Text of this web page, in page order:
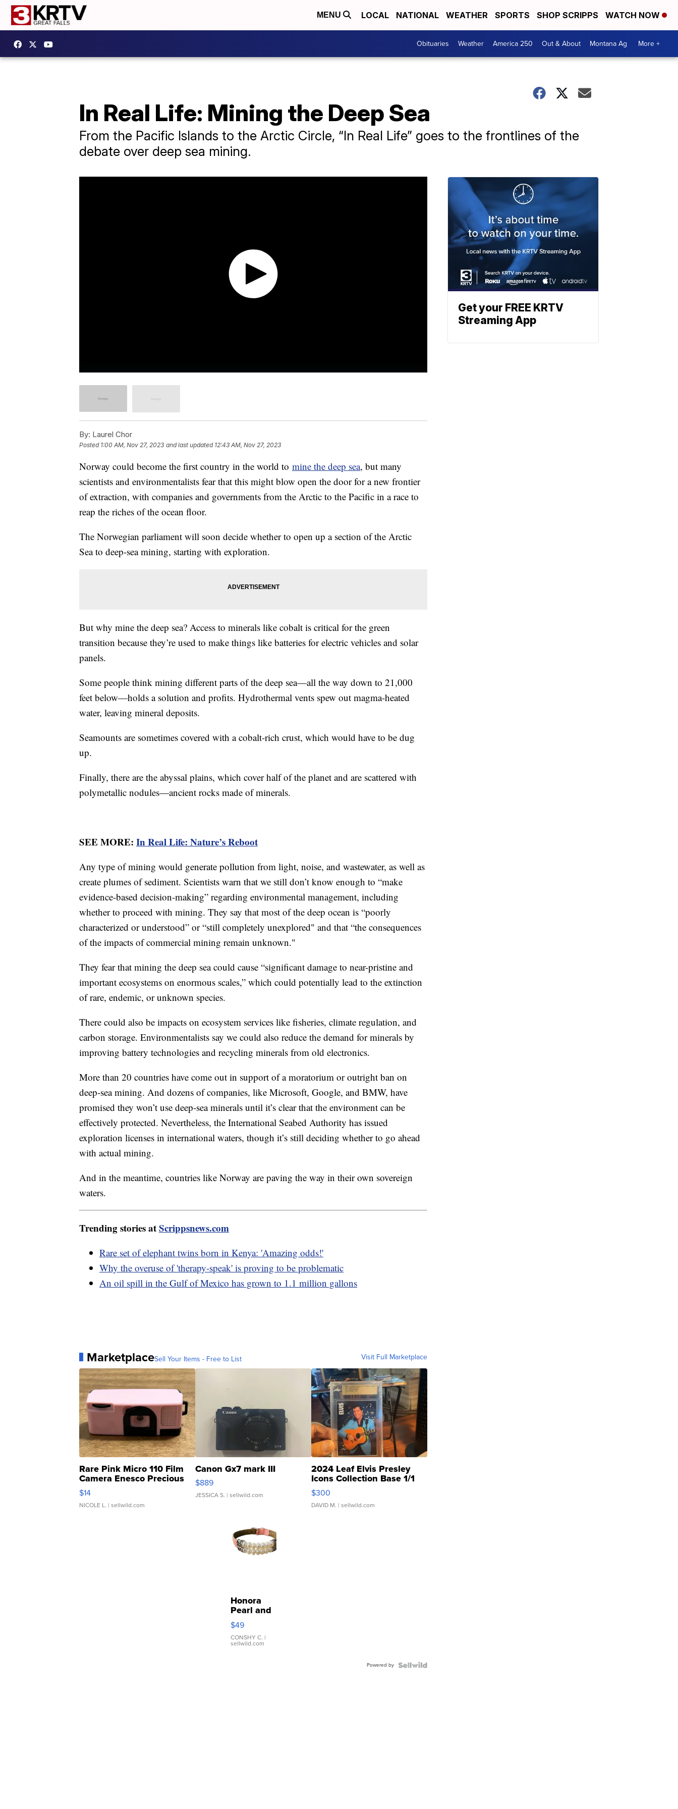
MENU LOCAL NATIONAL WEATHER SPORTS SHOP SCRIPPS WATCH NOW
Obituaries Weather America 250 Out & About Montana Ag More +
In Real Life: Mining the Deep Sea
From the Pacific Islands to the Arctic Circle, “In Real Life” goes to the frontlines of the
debate over deep sea mining.
By: Laurel Chor
Posted 1:00 AM, Nov 27, 2023 and last updated 12:43 AM, Nov 27, 2023
Norway could become the first country in the world to mine the deep sea, but many
scientists and environmentalists fear that this might blow open the door for a new frontier
of extraction, with companies and governments from the Arctic to the Pacific in a race to
reap the riches of the ocean floor.
The Norwegian parliament will soon decide whether to open up a section of the Arctic
Sea to deep-sea mining, starting with exploration.
But why mine the deep sea? Access to minerals like cobalt is critical for the green
transition because they’re used to make things like batteries for electric vehicles and solar
panels.
Some people think mining different parts of the deep sea—all the way down to 21,000
feet below—holds a solution and profits. Hydrothermal vents spew out magma-heated
water, leaving mineral deposits.
Seamounts are sometimes covered with a cobalt-rich crust, which would have to be dug
up.
Finally, there are the abyssal plains, which cover half of the planet and are scattered with
polymetallic nodules—ancient rocks made of minerals.
SEE MORE: In Real Life: Nature’s Reboot
Any type of mining would generate pollution from light, noise, and wastewater, as well as
create plumes of sediment. Scientists warn that we still don’t know enough to “make
evidence-based decision-making” regarding environmental management, including
whether to proceed with mining. They say that most of the deep ocean is “poorly
characterized or understood” or “still completely unexplored" and that “the consequences
of the impacts of commercial mining remain unknown."
They fear that mining the deep sea could cause “significant damage to near-pristine and
important ecosystems on enormous scales,” which could potentially lead to the extinction
of rare, endemic, or unknown species.
There could also be impacts on ecosystem services like fisheries, climate regulation, and
carbon storage. Environmentalists say we could also reduce the demand for minerals by
improving battery technologies and recycling minerals from old electronics.
More than 20 countries have come out in support of a moratorium or outright ban on
deep-sea mining. And dozens of companies, like Microsoft, Google, and BMW, have
promised they won’t use deep-sea minerals until it’s clear that the environment can be
effectively protected. Nevertheless, the International Seabed Authority has issued
exploration licenses in international waters, though it’s still deciding whether to go ahead
with actual mining.
And in the meantime, countries like Norway are paving the way in their own sovereign
waters.
Trending stories atScrippsnews.com
Rare set of elephant twins born in Kenya: 'Amazing odds!'
Why the overuse of 'therapy-speak' is proving to be problematic
An oil spill in the Gulf of Mexico has grown to 1.1 million gallons
MarketplaceSell Your Items - Free to List Visit Full Marketplace
Rare Pink Micro 110 Film
Camera Enesco Precious
Moments TD4
$14
NICOLE L. | sellwild.com
Canon Gx7 mark III
$889
JESSICA S. | sellwild.com
2024 Leaf Elvis Presley
Icons Collection Base 1/1
SSP Clear ...
$300
DAVID M. | sellwild.com
Honora
Pearl and
Pink
Leather
Bracelet
Adjustable
$49
CONSHY C. |
sellwild.com
Powered by
Get your FREE KRTV
Streaming App